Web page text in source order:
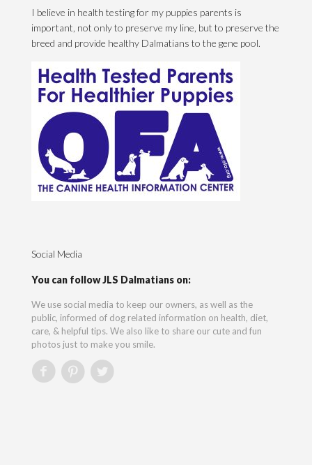
I believe in health testing for my puppies parents is
important, not only to preserve my line, but to preserve the
breed and provide healthy Dalmatians to the gene pool.
Social Media
You can follow JLS Dalmatians on:
We use social media to keep our owners, as well as the
public, informed of dog related information on health, diet,
care, & helpful tips. We also like to share our cute and fun
photos just to make you smile.